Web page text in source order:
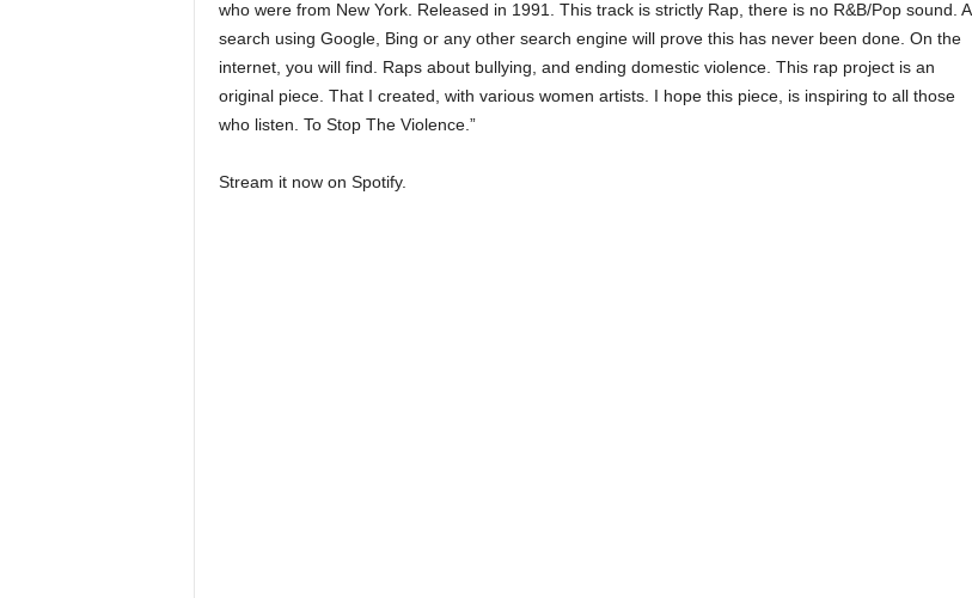
who were from New York. Released in 1991. This track is strictly Rap, there is no R&B/Pop sound. A
search using Google, Bing or any other search engine will prove this has never been done. On the
internet, you will find. Raps about bullying, and ending domestic violence. This rap project is an
original piece. That I created, with various women artists. I hope this piece, is inspiring to all those
who listen. To Stop The Violence.”
Stream it now on Spotify.